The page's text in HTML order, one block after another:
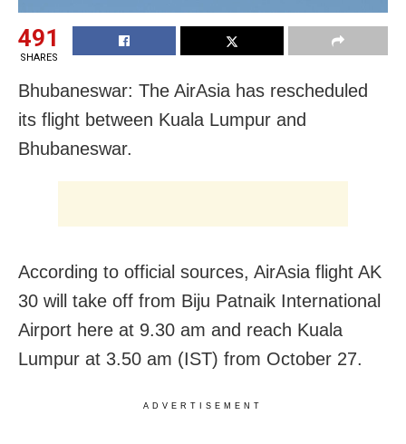
491
SHARES
Bhubaneswar: The AirAsia has rescheduled
its flight between Kuala Lumpur and
Bhubaneswar.
According to official sources, AirAsia flight AK
30 will take off from Biju Patnaik International
Airport here at 9.30 am and reach Kuala
Lumpur at 3.50 am (IST) from October 27.
ADVERTISEMENT